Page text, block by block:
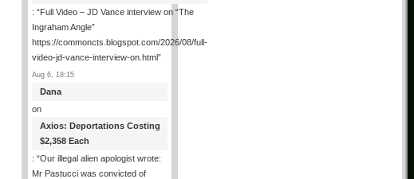
: “Full Video – JD Vance interview on “The
Ingraham Angle”
https://commoncts.blogspot.com/2026/08/full-
video-jd-vance-interview-on.html”
Aug 6, 18:15
Dana
on
Axios: Deportations Costing
$2,358 Each
: “Our illegal alien apologist wrote:
Mr Pastucci was convicted of